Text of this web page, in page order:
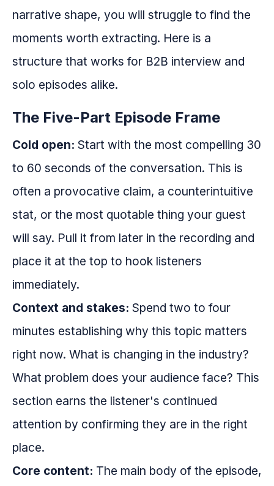
narrative shape, you will struggle to find the
moments worth extracting. Here is a
structure that works for B2B interview and
solo episodes alike.
The Five-Part Episode Frame
Cold open: Start with the most compelling 30
to 60 seconds of the conversation. This is
often a provocative claim, a counterintuitive
stat, or the most quotable thing your guest
will say. Pull it from later in the recording and
place it at the top to hook listeners
immediately.
Context and stakes: Spend two to four
minutes establishing why this topic matters
right now. What is changing in the industry?
What problem does your audience face? This
section earns the listener's continued
attention by confirming they are in the right
place.
Core content: The main body of the episode,